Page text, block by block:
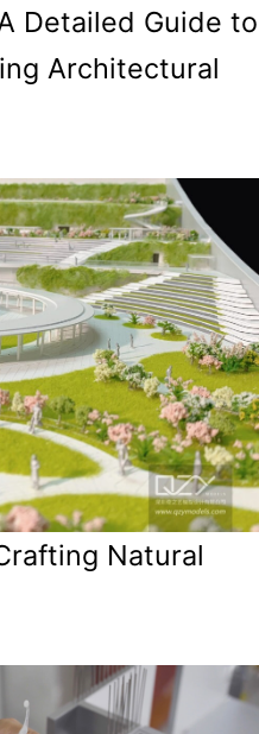
Detailed Guide to
Architectural
Natural